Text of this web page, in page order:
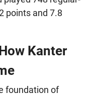
points and 7.8
Kanter
foundation of